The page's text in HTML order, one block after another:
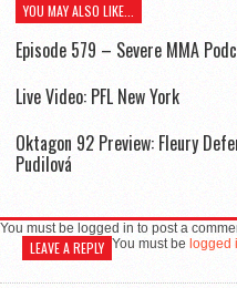
YOU MAY ALSO LIKE...
Episode 579 – Severe MMA
Live Video: PFL New York
Oktagon 92 Preview: Fleury
Pudilová
You must be logged in to post a
LEAVE A REPLY You must be logged